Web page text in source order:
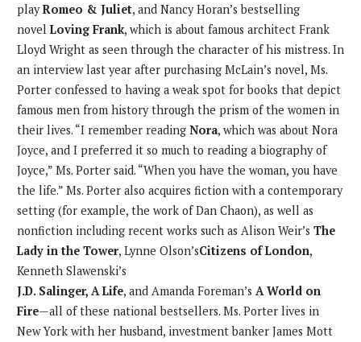
playRomeo & Juliet, and Nancy Horan’s bestselling
novel Loving Frank, which is about famous architect Frank
Lloyd Wright as seen through the character of his mistress. In
an interview last year after purchasing McLain’s novel, Ms.
Porter confessed to having a weak spot for books that depict
famous men from history through the prism of the women in
their lives. “I remember reading Nora, which was about Nora
Joyce, and I preferred it so much to reading a biography of
Joyce,” Ms. Porter said. “When you have the woman, you have
the life.” Ms. Porter also acquires fiction with a contemporary
setting (for example, the work of Dan Chaon), as well as
nonfiction including recent works such as Alison Weir’s The
Lady in the Tower, Lynne Olson’sCitizens of London,
Kenneth Slawenski’s
J.D. Salinger, A Life, and Amanda Foreman’s A World on
Fire—all of these national bestsellers. Ms. Porter lives in
New York with her husband, investment banker James Mott